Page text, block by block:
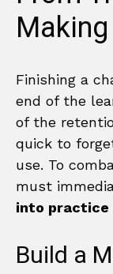
Finishing a
end of the
of the
quick to
use. To
must
into practice
Build a